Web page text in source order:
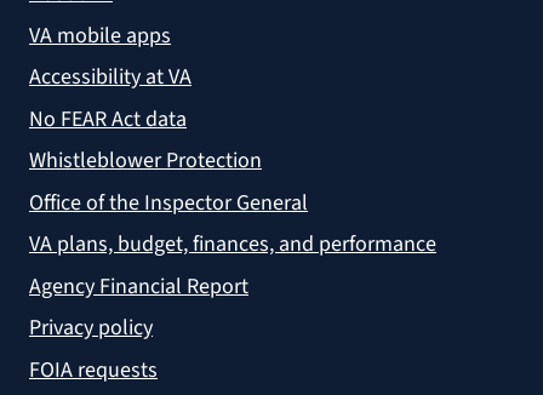
VA mobile apps
Accessibility at VA
No FEAR Act data
Whistleblower Protection
Office of the Inspector General
VA plans, budget, finances, and performance
Agency Financial Report
Privacy policy
FOIA requests